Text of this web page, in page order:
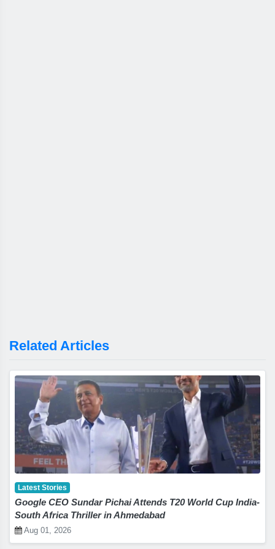
Related Articles
Latest Stories
Google CEO Sundar Pichai Attends T20 World Cup India-
South Africa Thriller in Ahmedabad
Aug 01, 2026